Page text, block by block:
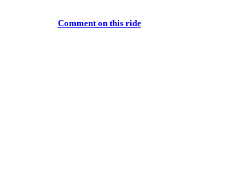
Comment on this ride